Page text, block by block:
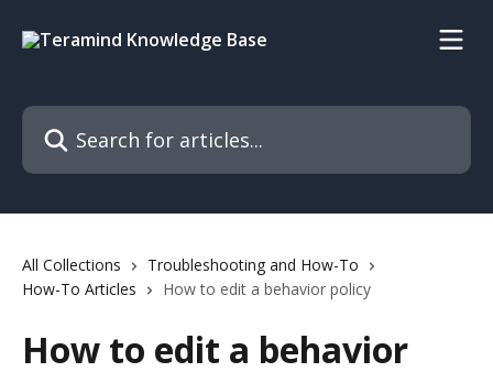
Search for articles...
All Collections
Troubleshooting and How-To
How-To Articles
How to edit a behavior policy
How to edit a behavior